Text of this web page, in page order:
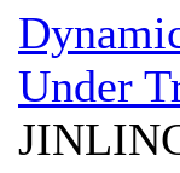
Under